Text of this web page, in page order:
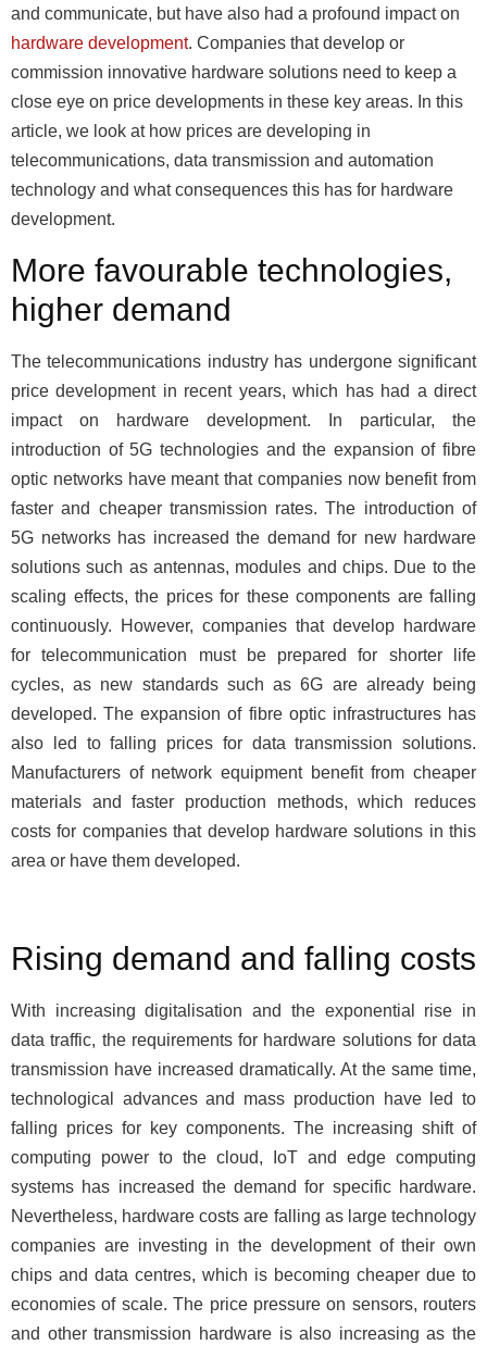
and communicate, but have also had a profound impact on
hardware development. Companies that develop or
commission innovative hardware solutions need to keep a
close eye on price developments in these key areas. In this
article, we look at how prices are developing in
telecommunications, data transmission and automation
technology and what consequences this has for hardware
development.
More favourable technologies,
higher demand
The telecommunications industry has undergone significant
price development in recent years, which has had a direct
impact on hardware development. In particular, the
introduction of 5G technologies and the expansion of fibre
optic networks have meant that companies now benefit from
faster and cheaper transmission rates. The introduction of
5G networks has increased the demand for new hardware
solutions such as antennas, modules and chips. Due to the
scaling effects, the prices for these components are falling
continuously. However, companies that develop hardware
for telecommunication must be prepared for shorter life
cycles, as new standards such as 6G are already being
developed. The expansion of fibre optic infrastructures has
also led to falling prices for data transmission solutions.
Manufacturers of network equipment benefit from cheaper
materials and faster production methods, which reduces
costs for companies that develop hardware solutions in this
area or have them developed.
Rising demand and falling costs
With increasing digitalisation and the exponential rise in
data traffic, the requirements for hardware solutions for data
transmission have increased dramatically. At the same time,
technological advances and mass production have led to
falling prices for key components. The increasing shift of
computing power to the cloud, IoT and edge computing
systems has increased the demand for specific hardware.
Nevertheless, hardware costs are falling as large technology
companies are investing in the development of their own
chips and data centres, which is becoming cheaper due to
economies of scale. The price pressure on sensors, routers
and other transmission hardware is also increasing as the